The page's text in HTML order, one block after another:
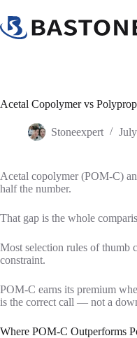
content
Acetal Copolymer vs
Stoneexpert
Acetal copolymer (POM-C)
half the number.
That gap is the whole
Most selection rules of thumb
constraint.
POM-C earns its premium
is the correct call — not a
Where POM-C Outperforms